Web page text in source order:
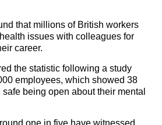
that millions of British workers
issues with colleagues for
career.
the statistic following a study
employees, which showed 38
safe being open about their mental
one in five have witnessed